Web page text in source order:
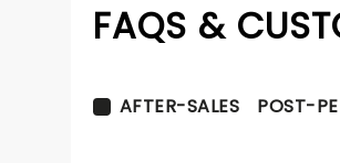
FAQS &
AFTER-SALES POST-